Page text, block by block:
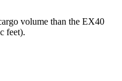
volume than the EX40
feet).